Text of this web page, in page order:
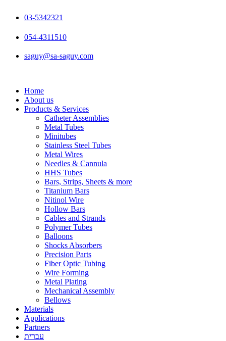
03-5342321
054-4311510
saguy@sa-saguy.com
Home
About us
Products & Services
Catheter Assemblies
Metal Tubes
Minitubes
Stainless Steel Tubes
Metal Wires
Needles & Cannula
HHS Tubes
Bars, Strips, Sheets & more
Titanium Bars
Nitinol Wire
Hollow Bars
Cables and Strands
Polymer Tubes
Balloons
Shocks Absorbers
Precision Parts
Fiber Optic Tubing
Wire Forming
Metal Plating
Mechanical Assembly
Bellows
Materials
Applications
Partners
עברית